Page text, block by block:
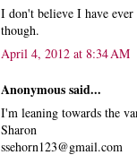
I don't believe I have
though.
April 4, 2012 at 8:34 AM
Anonymous said...
I'm leaning towards the
Sharon
ssehorn123@gmail.com